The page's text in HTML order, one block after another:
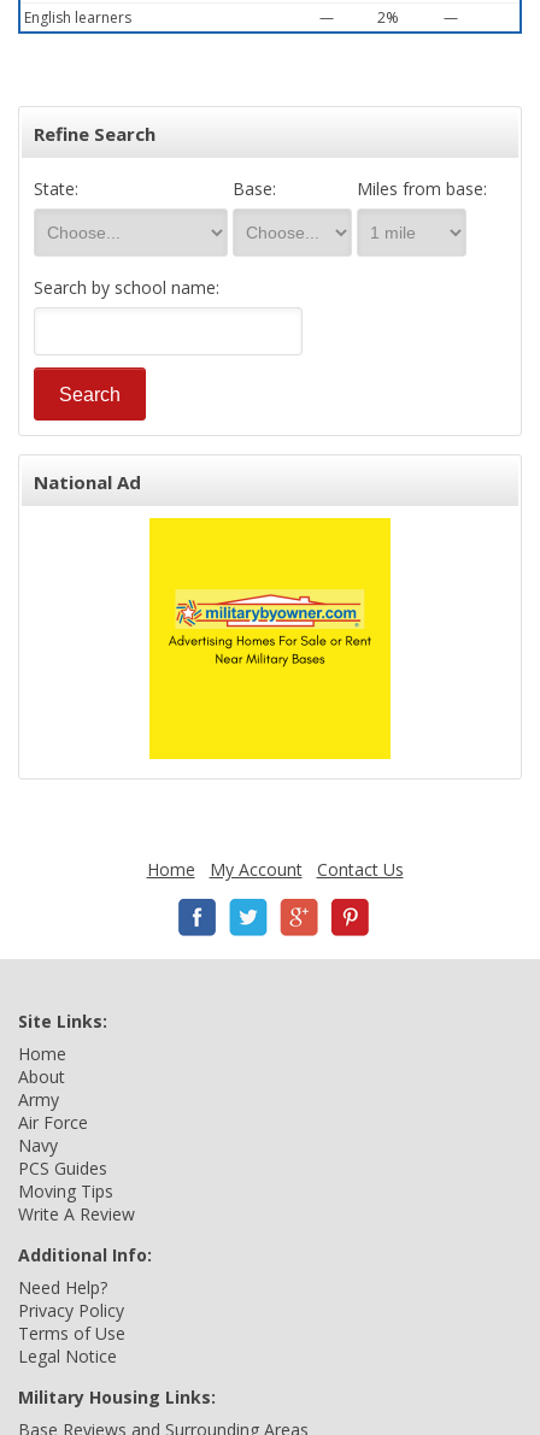
English learners — 2% —
Refine Search
State: Base: Miles from base:
Search by school name:
National Ad
Home My Account Contact Us
Site Links:
Home
About
Army
Air Force
Navy
PCS Guides
Moving Tips
Write A Review
Additional Info:
Need Help?
Privacy Policy
Terms of Use
Legal Notice
Military Housing Links:
Base Reviews and Surrounding Areas